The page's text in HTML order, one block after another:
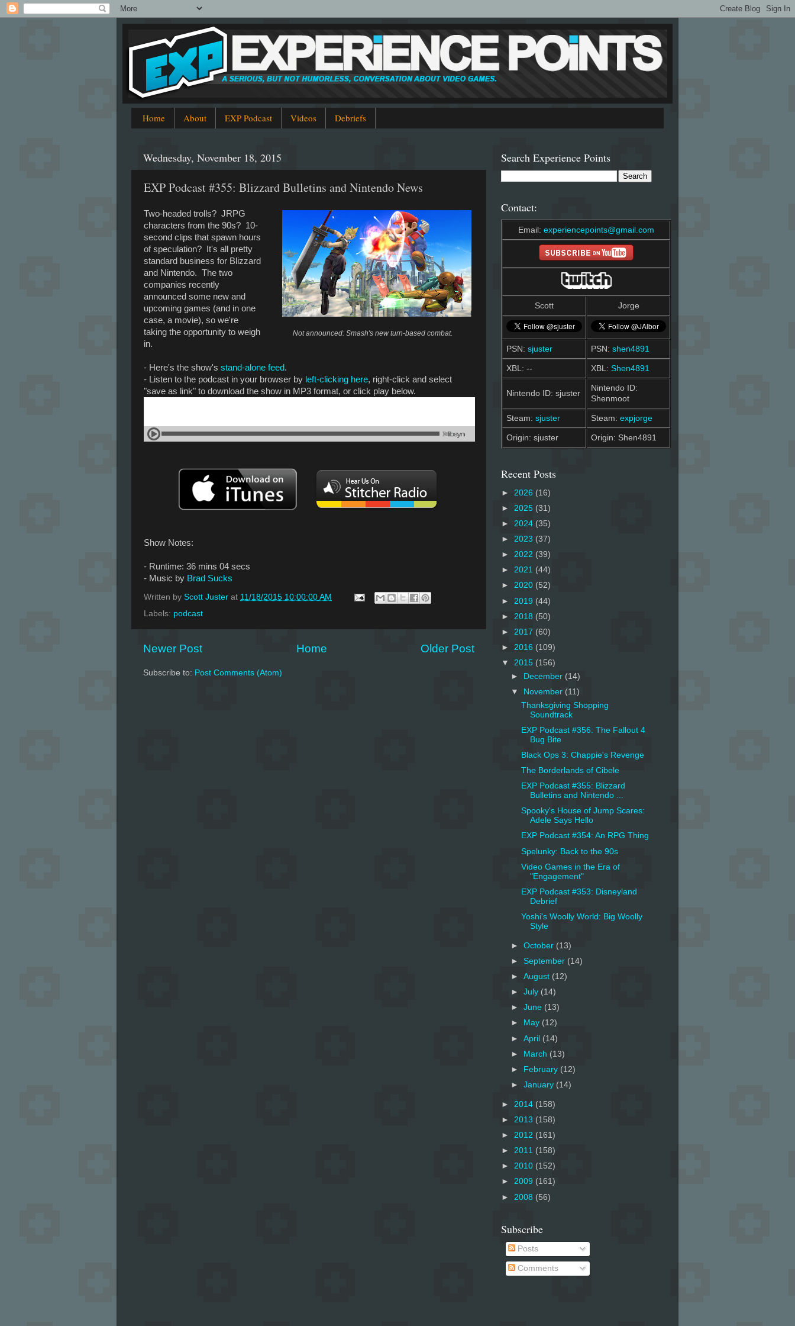
Home About EXP Podcast Videos Debriefs
Wednesday, November 18, 2015
EXP Podcast #355: Blizzard Bulletins and Nintendo News
Not announced: Smash's new turn-based combat.
Two-headed trolls? JRPG
characters from the 90s? 10-
second clips that spawn hours
of speculation? It's all pretty
standard business for Blizzard
and Nintendo. The two
companies recently
announced some new and
upcoming games (and in one
case, a movie), so we're
taking the opportunity to weigh
in.
- Here's the show's stand-alone feed.
- Listen to the podcast in your browser by left-clicking here, right-click and select
"save as link" to download the show in MP3 format, or click play below.
Show Notes:
- Runtime: 36 mins 04 secs
- Music by Brad Sucks
Written by Scott Juster at 11/18/2015 10:00:00 AM
Labels: podcast
Newer Post Older Post
Home
Subscribe to: Post Comments (Atom)
Search Experience Points
Contact:
Email: experiencepoints@gmail.com
Scott Jorge
PSN: sjuster PSN: shen4891
XBL: -- XBL: Shen4891
Nintendo ID: sjuster
Nintendo ID:
Shenmoot
Steam: sjuster Steam: expjorge
Origin: sjuster Origin: Shen4891
Recent Posts
► 2026 (16)
► 2025 (31)
► 2024 (35)
► 2023 (37)
► 2022 (39)
► 2021 (44)
► 2020 (52)
► 2019 (44)
► 2018 (50)
► 2017 (60)
► 2016 (109)
▼ 2015 (156)
►
December (14)
▼
November (11)
Thanksgiving Shopping
Soundtrack
EXP Podcast #356: The Fallout 4
Bug Bite
Black Ops 3: Chappie's Revenge
The Borderlands of Cibele
EXP Podcast #355: Blizzard
Bulletins and Nintendo ...
Spooky's House of Jump Scares:
Adele Says Hello
EXP Podcast #354: An RPG Thing
Spelunky: Back to the 90s
Video Games in the Era of
"Engagement"
EXP Podcast #353: Disneyland
Debrief
Yoshi's Woolly World: Big Woolly
Style
►October (13)
► September (14)
►August (12)
►July (14)
►June (13)
►
May (12)
►April (14)
► March (13)
►
February (12)
►January (14)
► 2014 (158)
► 2013 (158)
► 2012 (161)
► 2011 (158)
► 2010 (152)
► 2009 (161)
► 2008 (56)
Subscribe
Posts
Comments